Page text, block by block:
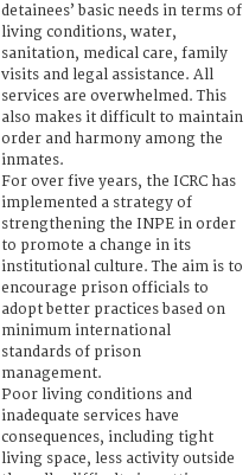
detainees’ basic needs in terms of
living conditions, water,
sanitation, medical care, family
visits and legal assistance. All
services are overwhelmed. This
also makes it difficult to maintain
order and harmony among the
inmates.
For over five years, the ICRC has
implemented a strategy of
strengthening the INPE in order
to promote a change in its
institutional culture. The aim is to
encourage prison officials to
adopt better practices based on
minimum international
standards of prison
management.
Poor living conditions and
inadequate services have
consequences, including tight
living space, less activity outside